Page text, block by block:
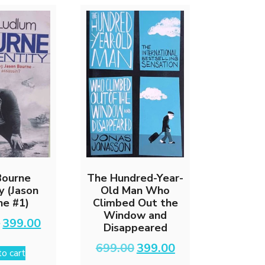
(Jason
#1)
Original
price
₹799.00.
399.00Current
price
cart
The Hundred-Year-
Old Man Who
Climbed Out the
Window and
Disappeared
699.00 Original
price
399.00Current
price